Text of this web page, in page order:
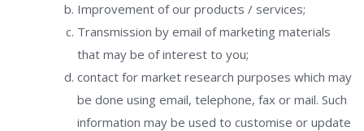
Improvement of our products / services;
Transmission by email of marketing materials
that may be of interest to you;
contact for market research purposes which may
be done using email, telephone, fax or mail. Such
information may be used to customise or update